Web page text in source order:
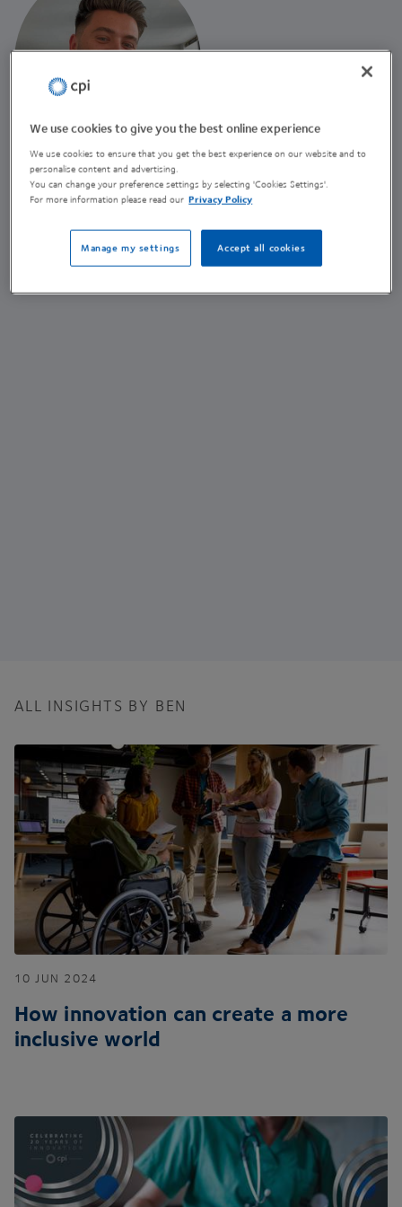
Ben Harrison
Marketing Business Partner
(he/him)
ALL INSIGHTS BY BEN
10 JUN 2024
How innovation can create a more
inclusive world
We use cookies to give you the best online experience
We use cookies to ensure that you get the best experience on our website and to
personalise content and advertising.
You can change your preference settings by selecting 'Cookies Settings'.
For more information please read our Privacy Policy
Accept all cookies
Manage my settings